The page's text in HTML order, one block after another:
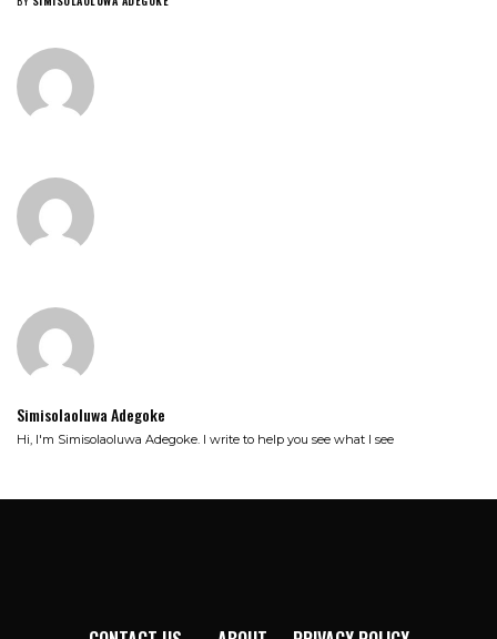
Simisolaoluwa Adegoke
Hi, I'm Simisolaoluwa Adegoke. I write to help you see what I see